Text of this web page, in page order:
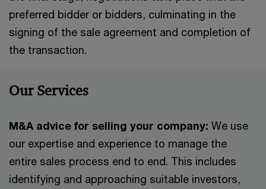
preferred bidder or bidders, culminating in the
signing of the sale agreement and completion of
the transaction.
Our Services
M&A advice for selling your company: We use
our expertise and experience to manage the
entire sales process end to end. This includes
identifying and approaching suitable investors,